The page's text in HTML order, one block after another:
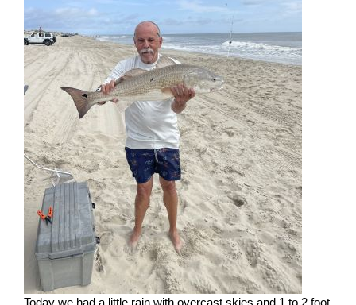
Today we had a little rain with overcast skies and 1 to 2 foot